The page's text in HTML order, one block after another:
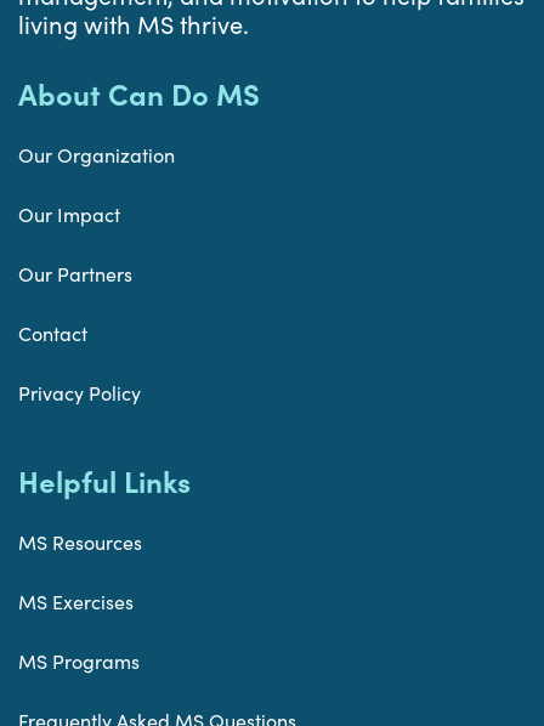
living with MS thrive.
About Can Do MS
Our Organization
Our Impact
Our Partners
Contact
Privacy Policy
Helpful Links
MS Resources
MS Exercises
MS Programs
Frequently Asked MS Questions